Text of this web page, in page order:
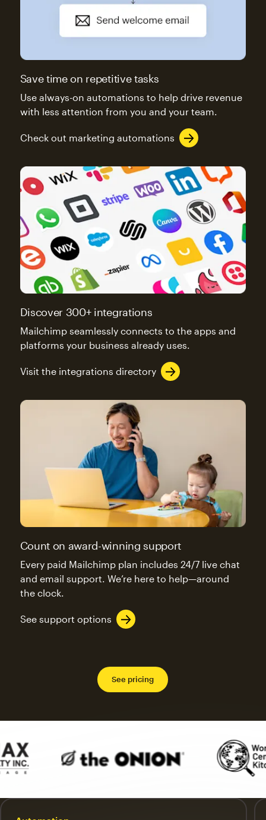
Save time on repetitive tasks
Use always-on automations to help drive revenue
with less attention from you and your team.
Check out marketing automations
Discover 300+ integrations
Mailchimp seamlessly connects to the apps and
platforms your business already uses.
Visit the integrations directory
Count on award-winning support
Every paid Mailchimp plan includes 24/7 live chat
and email support. We’re here to help—around
the clock.
See support options
See pricing